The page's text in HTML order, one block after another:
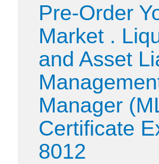
Pre-Order
Market .
and Asset
Manager
Certificate
8012